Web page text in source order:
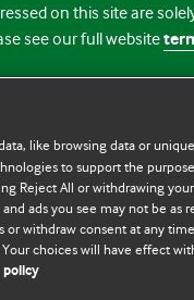
on this site are
see our full website
under a CC-BY-NC
like browsing data or
to support the
Reject All or withdrawing
ads you see may not be as
or withdraw consent at any
choices will have effect
policy